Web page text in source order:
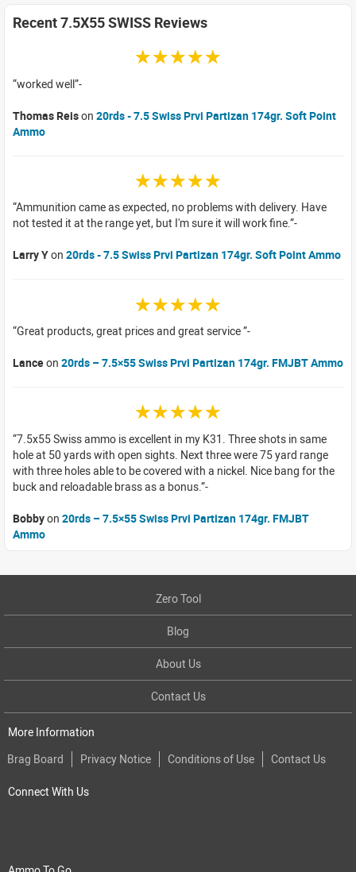
Recent 7.5X55 SWISS Reviews
☆☆☆☆☆
worked well
Thomas Reison 20rds - 7.5 Swiss Prvi Partizan 174gr. Soft Point
Ammo
☆☆☆☆☆
Ammunition came as expected, no problems with delivery. Have
not tested it at the range yet, but I'm sure it will work fine.
Larry Yon 20rds - 7.5 Swiss Prvi Partizan 174gr. Soft Point Ammo
☆☆☆☆☆
Great products, great prices and great service
Lanceon 20rds – 7.5×55 Swiss Prvi Partizan 174gr. FMJBT Ammo
☆☆☆☆☆
7.5x55 Swiss ammo is excellent in my K31. Three shots in same
hole at 50 yards with open sights. Next three were 75 yard range
with three holes able to be covered with a nickel. Nice bang for the
buck and reloadable brass as a bonus.
Bobbyon 20rds – 7.5×55 Swiss Prvi Partizan 174gr. FMJBT
Ammo
Zero Tool
Blog
About Us
Contact Us
More Information
Brag Board
Privacy Notice Conditions of Use Contact Us
Connect With Us